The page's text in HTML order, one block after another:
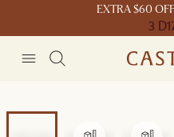
EXTRA $60
3 D